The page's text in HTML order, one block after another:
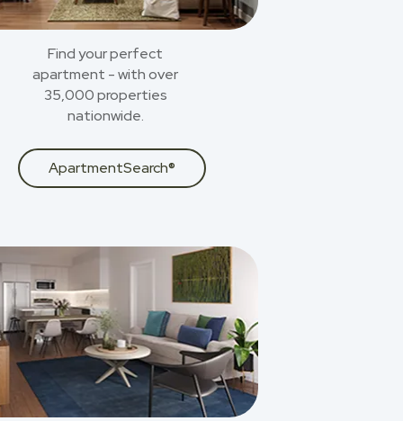
Find your perfect
apartment - with over
35,000 properties
nationwide.
ApartmentSearch®